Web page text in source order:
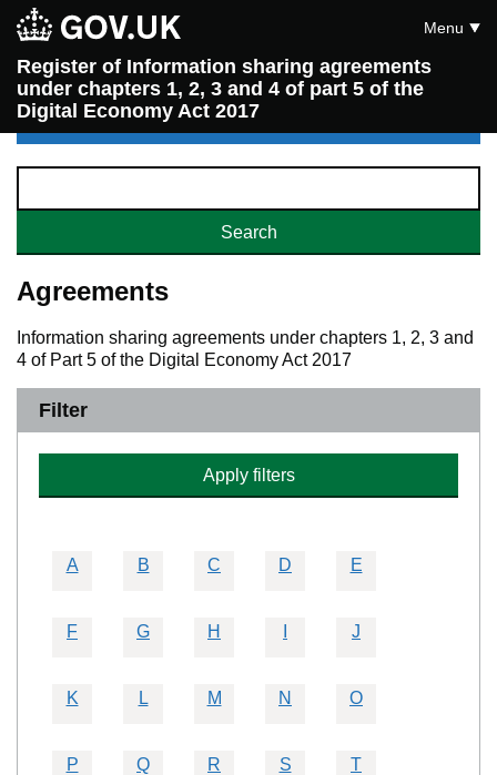
Register of Information sharing agreements
under chapters 1, 2, 3 and 4 of part 5 of the
Digital Economy Act 2017
Menu
Agreements
Information sharing agreements under chapters 1, 2, 3 and
4 of Part 5 of the Digital Economy Act 2017
Filter
Apply filters
A B C D E
F G H J
K L M N O
P Q R S T